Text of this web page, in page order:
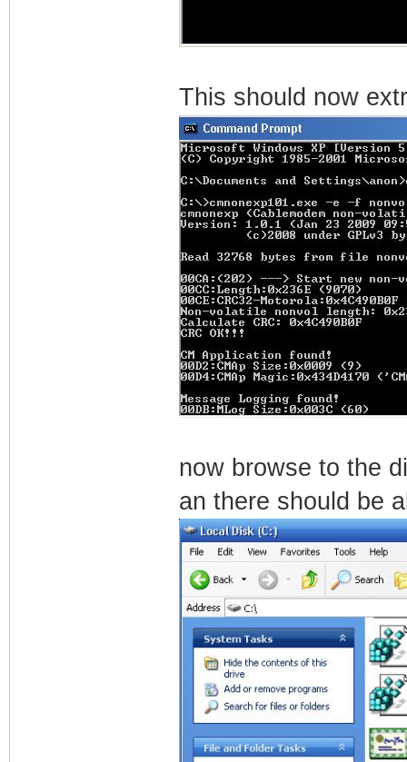
This should now
now browse to the
an there should be